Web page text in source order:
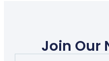
Join Our